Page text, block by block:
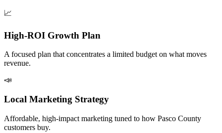
📈
High-ROI Growth Plan
A focused plan that concentrates a limited budget on what moves
revenue.
📣
Local Marketing Strategy
Affordable, high-impact marketing tuned to how Pasco County
customers buy.